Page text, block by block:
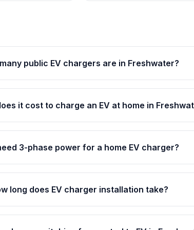
public EV chargers are in Freshwater?
it cost to charge an EV at home in
3-phase power for a home EV charger?
long does EV charger installation take?